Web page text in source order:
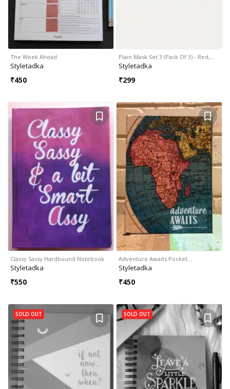
The Week Ahead
Styletadka
₹450
Plain Mask Set 3 (Pack Of 3) - Red,…
Styletadka
₹299
Classy Sassy Hardbound Notebook
Styletadka
₹550
Adventure Awaits Pocket…
Styletadka
₹450
SOLD OUT SOLD OUT